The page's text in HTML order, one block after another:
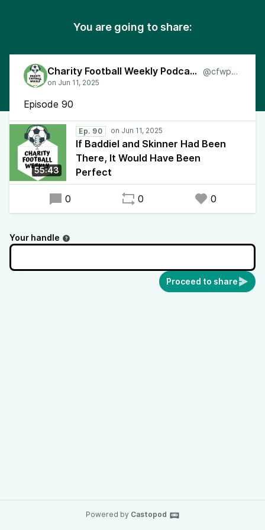
You are going to share:
Charity Football Weekly Podcast @cfwpod
Episode 90
55:43
Ep. 90
If Baddiel and Skinner Had Been
There, It Would Have Been
Perfect
0 0 0
Your handle
Proceed to share
Powered by Castopod